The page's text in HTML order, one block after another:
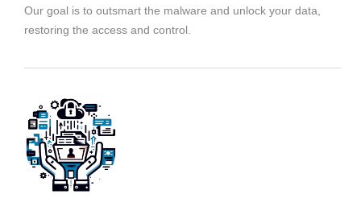
Our goal is to outsmart the malware and unlock your data,
restoring the access and control.